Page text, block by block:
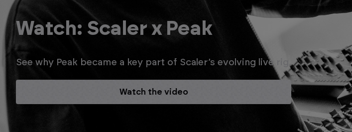
Watch: Scaler x Peak
See why Peak became a key part of Scaler’s evolving live rig.
Watch the video